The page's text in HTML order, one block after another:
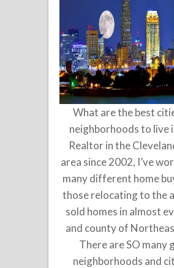
What are the best
neighborhoods to live
Realtor in the
area since 2002, I’ve
many different home
those relocating to the
sold homes in almost
and county of
There are SO many
neighborhoods and